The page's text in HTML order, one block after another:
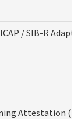
/ SIB-R
Attestation